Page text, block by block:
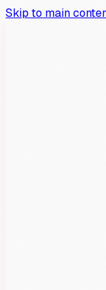
Skip to main